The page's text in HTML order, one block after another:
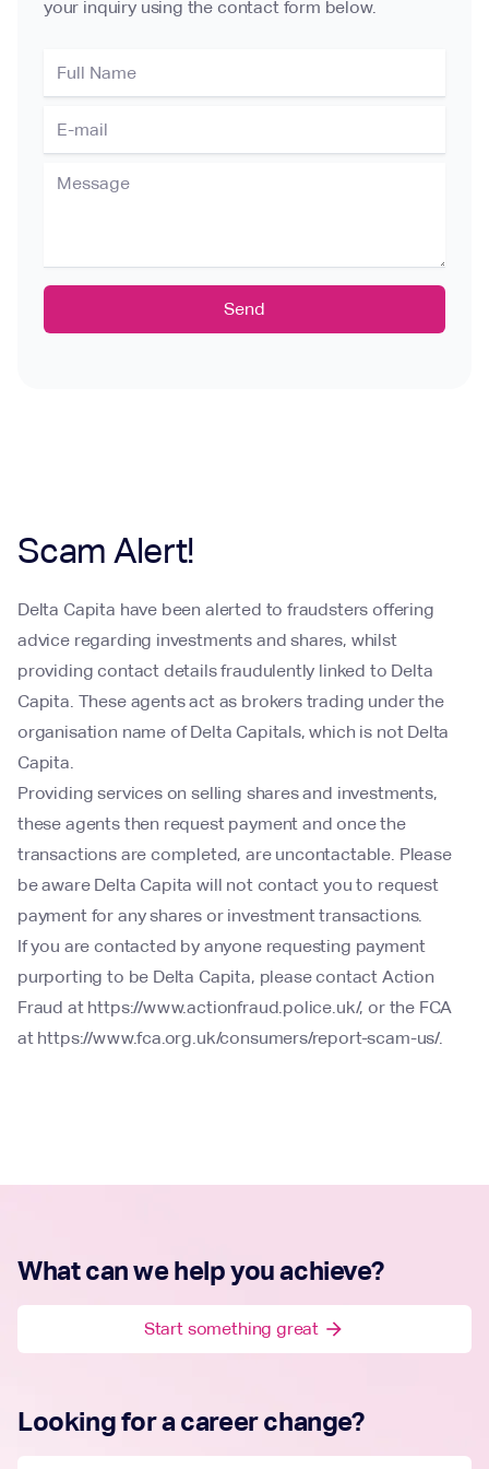
your inquiry using the contact form below.
Scam Alert!
Delta Capita have been alerted to fraudsters offering
advice regarding investments and shares, whilst
providing contact details fraudulently linked to Delta
Capita. These agents act as brokers trading under the
organisation name of Delta Capitals, which is not Delta
Capita.
Providing services on selling shares and investments,
these agents then request payment and once the
transactions are completed, are uncontactable. Please
be aware Delta Capita will not contact you to request
payment for any shares or investment transactions.
If you are contacted by anyone requesting payment
purporting to be Delta Capita, please contact Action
Fraud at https://www.actionfraud.police.uk/, or the FCA
at https://www.fca.org.uk/consumers/report-scam-us/.
What can we help you achieve?
Start something great arrow_forward
Looking for a career change?